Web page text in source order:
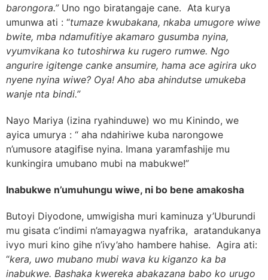
barongora.”Uno ngo biratangaje cane. Ata kurya
umunwa ati : “tumaze kwubakana, nkaba umugore wiwe
bwite, mba ndamufitiye akamaro gusumba nyina,
vyumvikana ko tutoshirwa ku rugero rumwe. Ngo
angurire igitenge canke ansumire, hama ace agirira uko
nyene nyina wiwe? Oya! Aho aba ahindutse umukeba
wanje nta bindi.”
Nayo Mariya (izina ryahinduwe) wo mu Kinindo, we
ayica umurya : “ aha ndahiriwe kuba narongowe
n’umusore atagifise nyina. Imana yaramfashije mu
kunkingira umubano mubi na mabukwe!”
Inabukwe n’umuhungu wiwe, ni bo bene amakosha
Butoyi Diyodone, umwigisha muri kaminuza y’Uburundi
mu gisata c’indimi n’amayagwa nyafrika, aratandukanya
ivyo muri kino gihe n’ivy’aho hambere hahise. Agira ati:
“kera, uwo mubano mubi wava ku kiganzo ka ba
inabukwe. Bashaka kwereka abakazana babo ko urugo